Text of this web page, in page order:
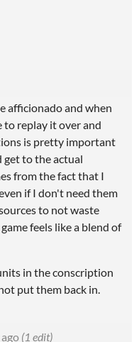
afficionado and when
to replay it over and
is pretty important
get to the actual
from the fact that I
if I don't need them
to not waste
feels like a blend of
in the conscription
put them back in.
(1 edit)